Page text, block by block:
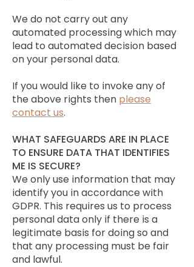
We do not carry out any
automated processing which may
lead to automated decision based
on your personal data.
If you would like to invoke any of
the above rights then please
contact us.
WHAT SAFEGUARDS ARE IN PLACE
TO ENSURE DATA THAT IDENTIFIES
ME IS SECURE?
We only use information that may
identify you in accordance with
GDPR. This requires us to process
personal data only if there is a
legitimate basis for doing so and
that any processing must be fair
and lawful.